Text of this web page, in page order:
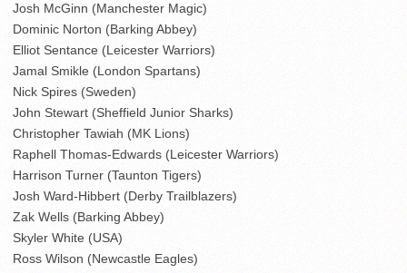
Josh McGinn (Manchester Magic)
Dominic Norton (Barking Abbey)
Elliot Sentance (Leicester Warriors)
Jamal Smikle (London Spartans)
Nick Spires (Sweden)
John Stewart (Sheffield Junior Sharks)
Christopher Tawiah (MK Lions)
Raphell Thomas-Edwards (Leicester Warriors)
Harrison Turner (Taunton Tigers)
Josh Ward-Hibbert (Derby Trailblazers)
Zak Wells (Barking Abbey)
Skyler White (USA)
Ross Wilson (Newcastle Eagles)